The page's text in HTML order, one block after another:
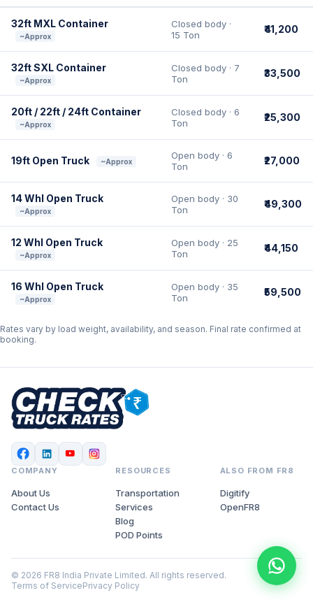
32ft MXL Container
~Approx
Closed body ·
15 Ton
₹41,200
32ft SXL Container
~Approx
Closed body · 7
Ton
₹33,500
20ft / 22ft / 24ft Container
~Approx
Closed body · 6
Ton
₹25,300
19ft Open Truck ~Approx
Open body · 6
Ton
₹27,000
14 Whl Open Truck
~Approx
Open body · 30
Ton
₹49,300
12 Whl Open Truck
~Approx
Open body · 25
Ton
₹44,150
16 Whl Open Truck
~Approx
Open body · 35
Ton
₹59,500
Rates vary by load weight, availability, and season. Final rate confirmed at
booking.
COMPANY
About Us
Contact Us
RESOURCES
Transportation
Services
Blog
POD Points
ALSO FROM FR8
Digitify
OpenFR8
© 2026 FR8 India Private Limited. All rights reserved.
Terms of ServicePrivacy Policy